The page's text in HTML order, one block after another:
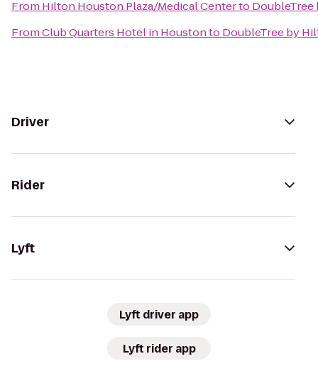
From Hilton Houston Plaza/Medical Centerto
FromClub Quarters Hotel in Houstonto DoubleTree by
Driver
Rider
Lyft
Lyft driver app
Lyft rider app